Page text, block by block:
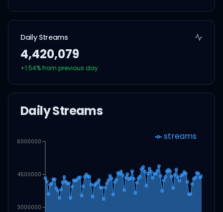
Daily Streams
4,420,079
+1.54% from previous day
Daily Streams
3000000
4500000
6000000 streams